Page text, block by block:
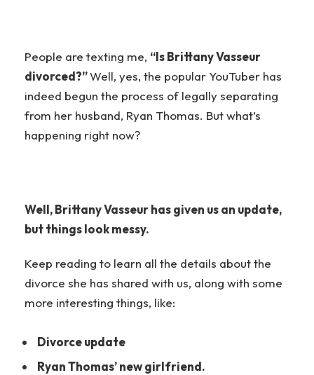
People are texting me, “Is Brittany Vasseur
divorced?”Well, yes, the popular YouTuber has
indeed begun the process of legally separating
from her husband, Ryan Thomas. But what’s
happening right now?
Well, Brittany Vasseur has given us an update,
but things look messy.
Keep reading to learn all the details about the
divorce she has shared with us, along with some
more interesting things, like:
Divorce update
Ryan Thomas’ new girlfriend.